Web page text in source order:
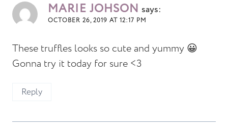
MARIE JOHSON says:
OCTOBER 26, 2019 AT 12:17 PM
These truffles looks so cute and yummy 😀
Gonna try it today for sure <3
Reply